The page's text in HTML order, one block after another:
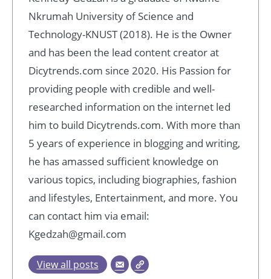
Nkrumah University of Science and
Technology-KNUST (2018). He is the Owner
and has been the lead content creator at
Dicytrends.com since 2020. His Passion for
providing people with credible and well-
researched information on the internet led
him to build Dicytrends.com. With more than
5 years of experience in blogging and writing,
he has amassed sufficient knowledge on
various topics, including biographies, fashion
and lifestyles, Entertainment, and more. You
can contact him via email:
Kgedzah@gmail.com
View all posts